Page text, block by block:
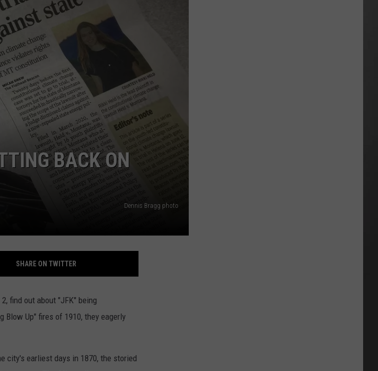
ADVERTISE
EMPLOYMENT
BACK ON
Dennis Bragg photo
SHARE ON TWITTER
find out about "JFK" being
Blow Up" fires of 1910, they eagerly
city's earliest days in 1870, the storied